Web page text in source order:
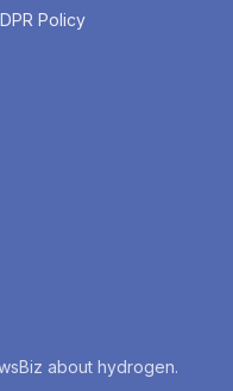
Policy
about hydrogen.